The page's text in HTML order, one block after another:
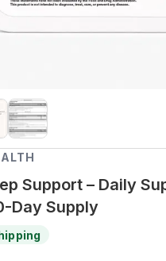
Support – Daily
Day Supply